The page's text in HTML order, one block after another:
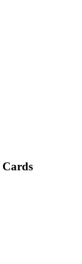
Cards